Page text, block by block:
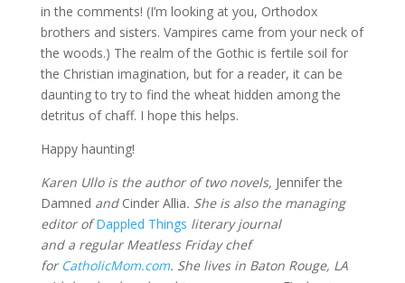
in the comments! (I’m looking at you, Orthodox
brothers and sisters. Vampires came from your neck of
the woods.) The realm of the Gothic is fertile soil for
the Christian imagination, but for a reader, it can be
daunting to try to find the wheat hidden among the
detritus of chaff. I hope this helps.
Happy haunting!
Karen Ullo is the author of two novels, Jennifer the
Damned and Cinder Allia. She is also the managing
editor of Dappled Things literary journal
and a regular Meatless Friday chef
for CatholicMom.com. She lives in Baton Rouge, LA